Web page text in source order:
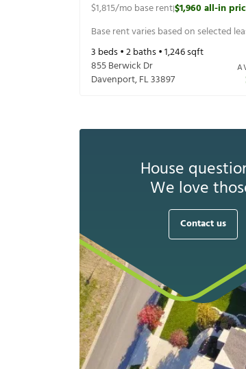
$1,815/mo base rent|$1,960all-in
Base rent varies based on selected
3 beds •2baths •1,246sqft
855 Berwick Dr
Davenport,FL33897
House
We love
Contact us